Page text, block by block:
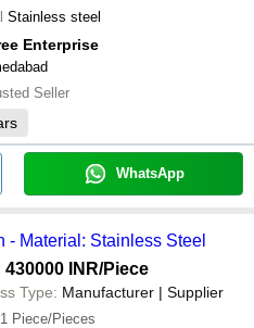
Stainless steel
Enterprise
Seller
WhatsApp
- Material: Stainless Steel
430000 INR/Piece
Type: Manufacturer | Supplier
1 Piece/Pieces